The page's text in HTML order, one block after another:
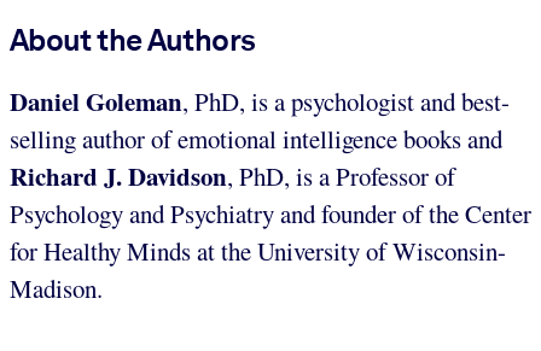
About the Authors
Daniel Goleman, PhD, is a psychologist and best-
selling author of emotional intelligence books and
Richard J. Davidson, PhD, is a Professor of
Psychology and Psychiatry and founder of the Center
for Healthy Minds at the University of Wisconsin-
Madison.